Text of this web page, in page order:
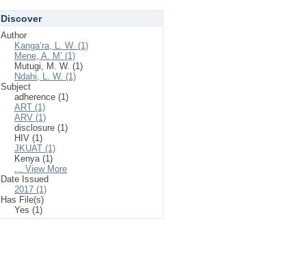
Discover
Author
Kanga’ra, L. W. (1)
Mene, A. M’ (1)
Mutugi, M. W. (1)
Ndahi, L. W. (1)
Subject
adherence (1)
ART (1)
ARV (1)
disclosure (1)
HIV (1)
JKUAT (1)
Kenya (1)
... View More
Date Issued
2017 (1)
Has File(s)
Yes (1)